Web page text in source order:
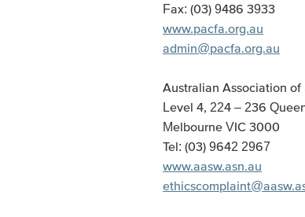
Fax: (03) 9486 3933
www.pacfa.org.au
admin@pacfa.org.au
Australian Association of
Level 4, 224 – 236
Melbourne VIC 3000
Tel: (03) 9642 2967
www.aasw.asn.au